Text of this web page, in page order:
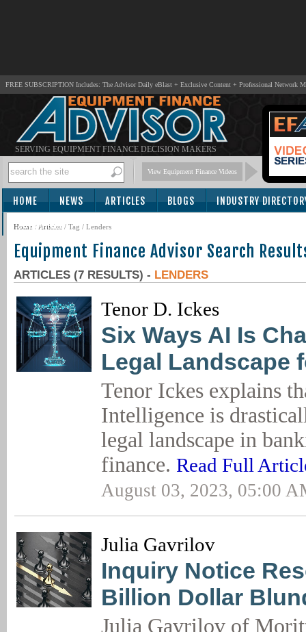
FREE SUBSCRIPTION Includes: The Advisor Daily eBlast + Exclusive Content + Professional Network
SERVING EQUIPMENT FINANCE DECISION MAKERS
View Equipment Finance Videos
HOME NEWS ARTICLES BLOGS INDUSTRY
SUBSCRIBE
Home / Articles / Tag / Lenders
Equipment Finance Advisor Search
ARTICLES (7 RESULTS) - LENDERS
Tenor D. Ickes
Six Ways AI Is
Legal Landscape
Tenor Ickes explains
Intelligence is
legal landscape in
finance. Read Full
August 03, 2023, 05:00
Julia Gavrilov
Inquiry Notice
Billion Dollar
Julia Gavrilov of